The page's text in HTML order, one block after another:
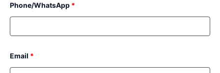
Phone/WhatsApp *
Email *